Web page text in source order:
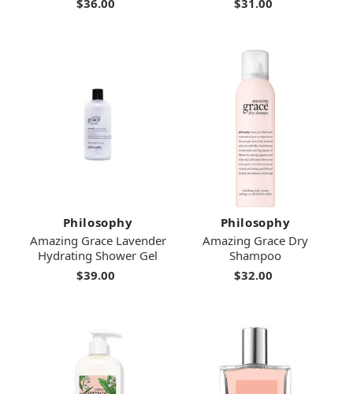
Philosophy
Amazing Grace Lavender
Hydrating Shower Gel
$39.00
Philosophy
Amazing Grace Dry
Shampoo
$32.00